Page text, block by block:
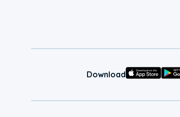
Download